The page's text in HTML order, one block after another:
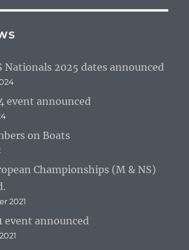
Nationals 2025 dates announced
event announced
on Boats
Championships (M & NS)
2021
event announced